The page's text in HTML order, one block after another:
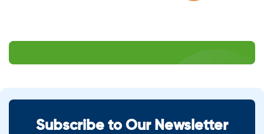
Subscribe to Our Newsletter